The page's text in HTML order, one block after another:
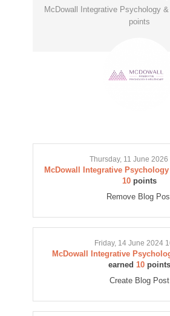
McDowall Integrative Psychology
points
Thursday, 11 June 2026
McDowall Integrative
10points
Remove Blog
Friday, 14 June 2024
McDowall Integrative
earned 10points
Create Blog Post